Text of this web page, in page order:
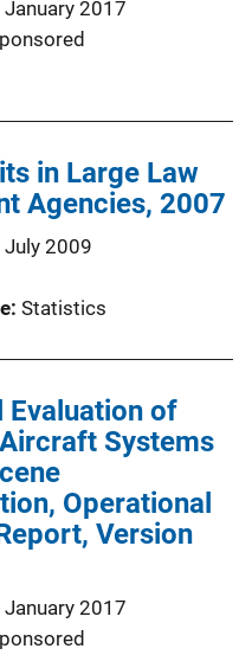
January 2017
in Large Law
Agencies, 2007
July 2009
Statistics
Evaluation of
Systems
Operational
Version
January 2017